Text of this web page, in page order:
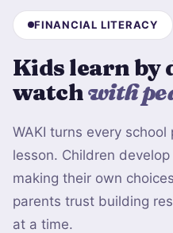
FINANCIAL LITERACY
Kids learn by
watchwith
WAKI turns every
lesson. Children
making their own
parents trust building
at a time.